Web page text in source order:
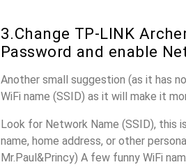
3.Change TP-LINK
Password and enable
Another small suggestion (as it has
WiFi name (SSID) as it will make it
Look for Network Name (SSID), this
name, home address, or other
Mr.Paul&Princy) A few funny WiFi